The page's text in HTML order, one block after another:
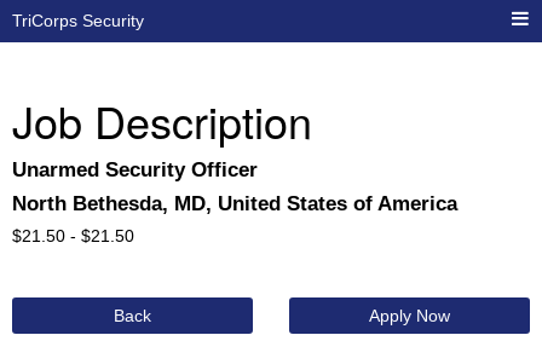
TriCorps Security
Job Description
Unarmed Security Officer
North Bethesda, MD, United States of America
$21.50 - $21.50
Back Apply Now